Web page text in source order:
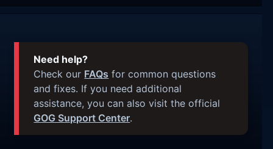
Need help?
Check our FAQs for common questions
and fixes. If you need additional
assistance, you can also visit the official
GOG Support Center.